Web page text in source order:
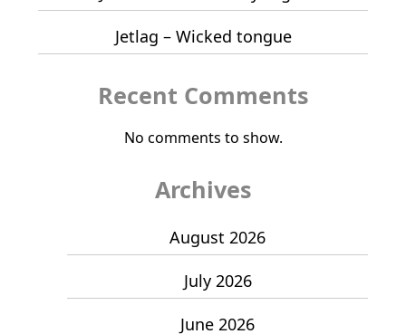
Jetlag – Wicked tongue
Recent Comments
No comments to show.
Archives
August 2026
July 2026
June 2026